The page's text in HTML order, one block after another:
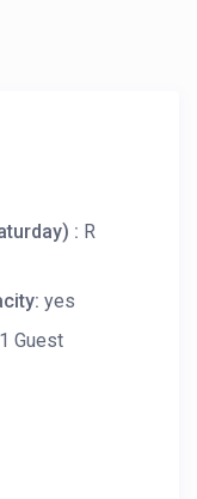
: R
yes
1 Guest